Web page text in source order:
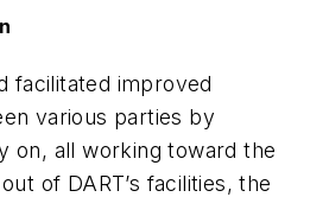
facilitated improved
various parties by
on, all working toward the
of DART’s facilities, the